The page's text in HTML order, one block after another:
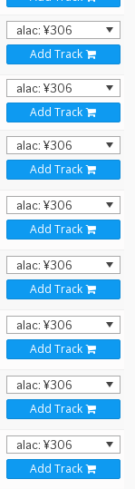
Add Track
Add Track
Add Track
Add Track
Add Track
Add Track
Add Track
Add Track